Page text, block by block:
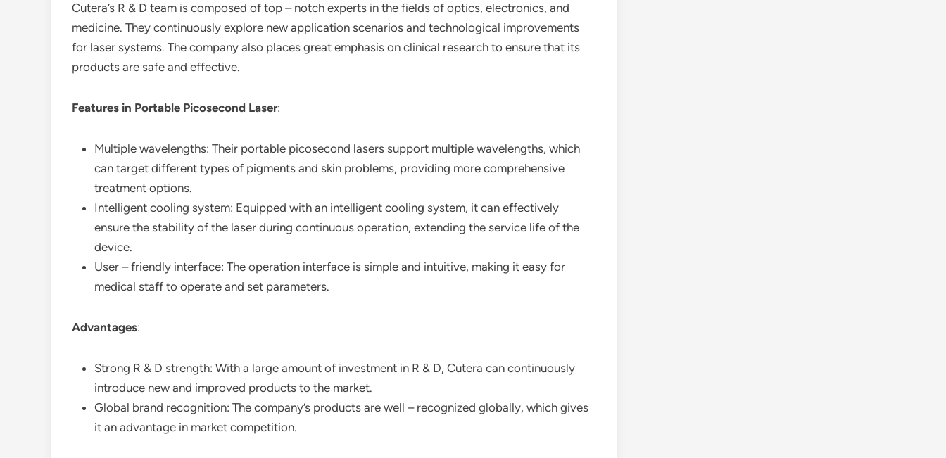
Cutera’s R & D team is composed of top – notch experts in the fields of optics, electronics, and
medicine. They continuously explore new application scenarios and technological improvements
for laser systems. The company also places great emphasis on clinical research to ensure that its
products are safe and effective.
Features in Portable Picosecond Laser:
Multiple wavelengths: Their portable picosecond lasers support multiple wavelengths, which
can target different types of pigments and skin problems, providing more comprehensive
treatment options.
Intelligent cooling system: Equipped with an intelligent cooling system, it can effectively
ensure the stability of the laser during continuous operation, extending the service life of the
device.
User – friendly interface: The operation interface is simple and intuitive, making it easy for
medical staff to operate and set parameters.
Advantages:
Strong R & D strength: With a large amount of investment in R & D, Cutera can continuously
introduce new and improved products to the market.
Global brand recognition: The company’s products are well – recognized globally, which gives
it an advantage in market competition.